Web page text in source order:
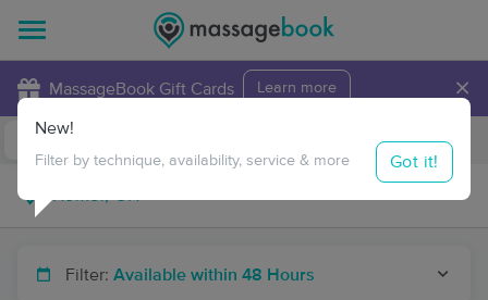
MassageBook Gift Cards Learn more ×
Travel to me
Filter: Available within 48 Hours
New!
Filter by technique, availability, service & more Got it!